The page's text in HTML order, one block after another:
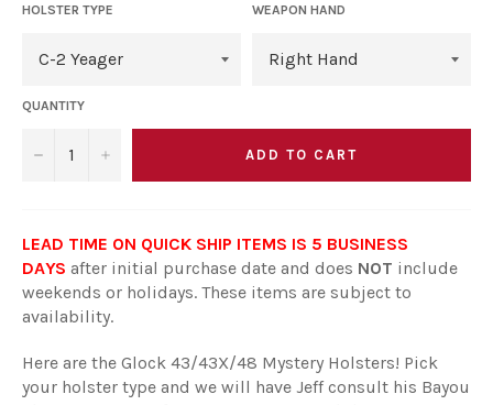
HOLSTER TYPE WEAPON HAND
QUANTITY
− + ADD TO CART
LEAD TIME ON QUICK SHIP ITEMS IS 5 BUSINESS
DAYS after initial purchase date and does NOT include
weekends or holidays. These items are subject to
availability.
Here are the Glock 43/43X/48 Mystery Holsters! Pick
your holster type and we will have Jeff consult his Bayou